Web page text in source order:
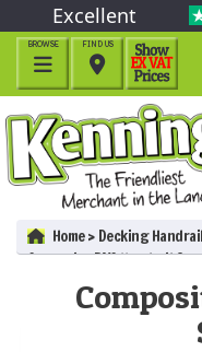
Excellent
BROWSE

FIND US

Home
Decking
Composite PVC Handrail